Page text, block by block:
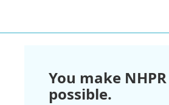
You make NHPR
possible.